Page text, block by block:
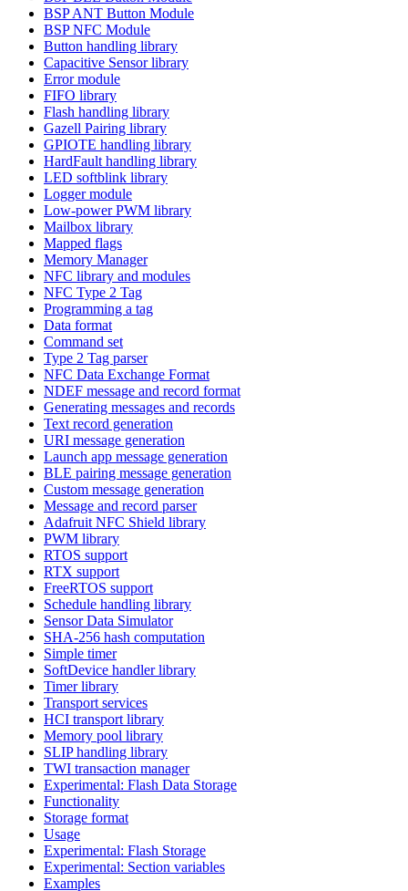
BSP ANT Button Module
BSP NFC Module
Button handling library
Capacitive Sensor library
Error module
FIFO library
Flash handling library
Gazell Pairing library
GPIOTE handling library
HardFault handling library
LED softblink library
Logger module
Low-power PWM library
Mailbox library
Mapped flags
Memory Manager
NFC library and modules
NFC Type 2 Tag
Programming a tag
Data format
Command set
Type 2 Tag parser
NFC Data Exchange Format
NDEF message and record format
Generating messages and records
Text record generation
URI message generation
Launch app message generation
BLE pairing message generation
Custom message generation
Message and record parser
Adafruit NFC Shield library
PWM library
RTOS support
RTX support
FreeRTOS support
Schedule handling library
Sensor Data Simulator
SHA-256 hash computation
Simple timer
SoftDevice handler library
Timer library
Transport services
HCI transport library
Memory pool library
SLIP handling library
TWI transaction manager
Experimental: Flash Data Storage
Functionality
Storage format
Usage
Experimental: Flash Storage
Experimental: Section variables
Examples